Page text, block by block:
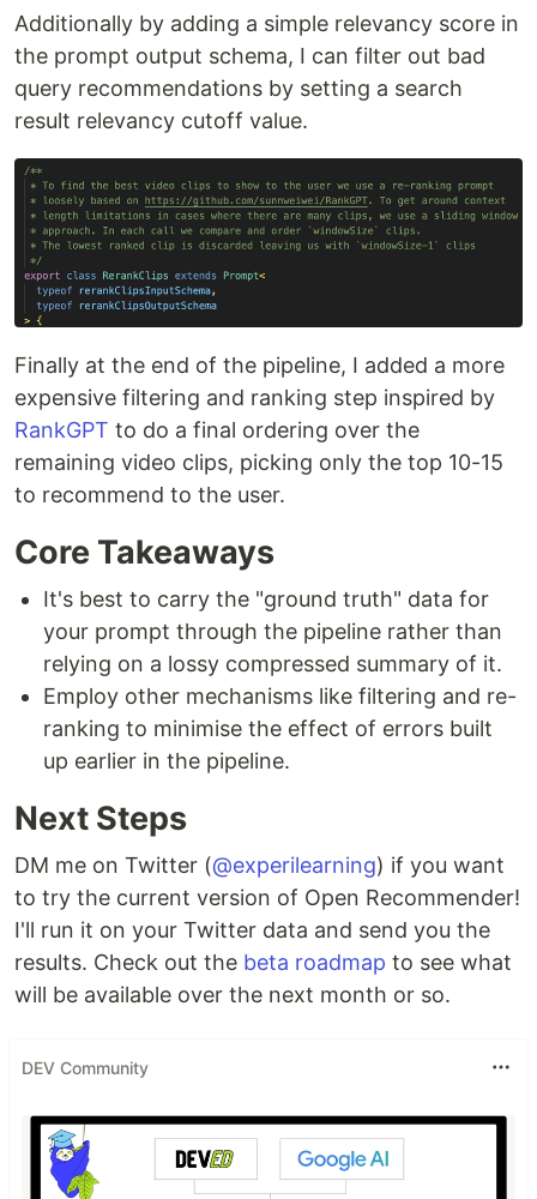
Additionally by adding a simple relevancy score in
the prompt output schema, I can filter out bad
query recommendations by setting a search
result relevancy cutoff value.
Finally at the end of the pipeline, I added a more
expensive filtering and ranking step inspired by
RankGPT to do a final ordering over the
remaining video clips, picking only the top 10-15
to recommend to the user.
Core Takeaways
It's best to carry the "ground truth" data for
your prompt through the pipeline rather than
relying on a lossy compressed summary of it.
Employ other mechanisms like filtering and re-
ranking to minimise the effect of errors built
up earlier in the pipeline.
Next Steps
DM me on Twitter (@experilearning) if you want
to try the current version of Open Recommender!
I'll run it on your Twitter data and send you the
results. Check out the beta roadmap to see what
will be available over the next month or so.
DEV Community